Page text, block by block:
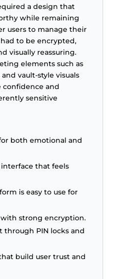
a design that
while remaining
users to manage their
to be encrypted,
visually reassuring.
elements such as
vault-style visuals
confidence and
sensitive
both emotional and
that feels
is easy to use for
strong encryption.
through PIN locks and
build user trust and